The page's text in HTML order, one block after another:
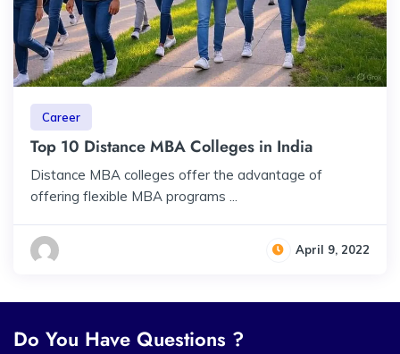
Career
Top 10 Distance MBA Colleges in India
Distance MBA colleges offer the advantage of
offering flexible MBA programs ...
April 9, 2022
Do You Have Questions ?